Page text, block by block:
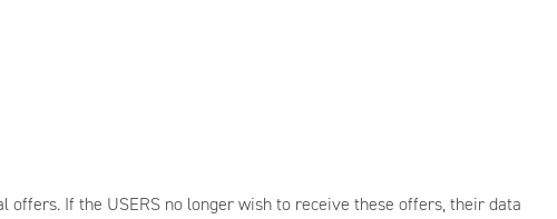
If the USERS no longer wish to receive these offers, their data